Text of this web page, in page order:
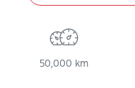
50,000 km